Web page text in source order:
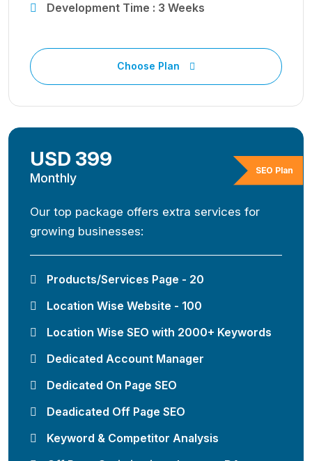
Development Time : 3 Weeks
Choose Plan
SEO Plan
USD 399
Monthly
Our top package offers extra services for
growing businesses:
Products/Services Page - 20
Location Wise Website - 100
Location Wise SEO with 2000+ Keywords
Dedicated Account Manager
Dedicated On Page SEO
Deadicated Off Page SEO
Keyword & Competitor Analysis